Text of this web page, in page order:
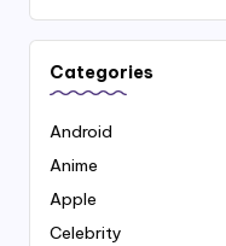
Categories
Android
Anime
Apple
Celebrity